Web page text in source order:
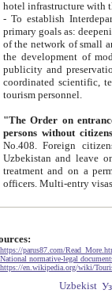
- To establish
primary goals as: deepening of economic reforms
of the network of small and medium hotels, motel and camping at a level of world standards; assistance to
the development of modern
publicity and preservation of unique tourist potential
coordinated scientific, technical and investment policy in tourism; providing training and retraining of
tourism personnel.
"The Order on entrance to
persons without
No.408. Foreign citizens, including citizens from CIS
Uzbekistan and leave on the reasons of private and business affairs, as tourists, for rest, study, work,
treatment and on a permanent
https://parus87.com/
National normative-legal
https://en.wikipedia.org/wiki/